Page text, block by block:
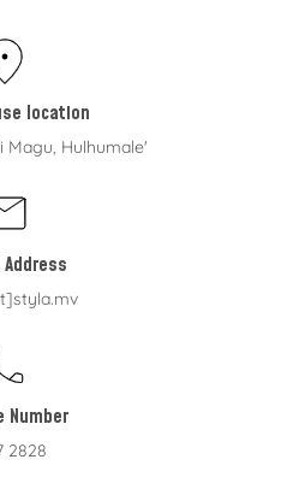
location
Magu, Hulhumale'
Number
2828